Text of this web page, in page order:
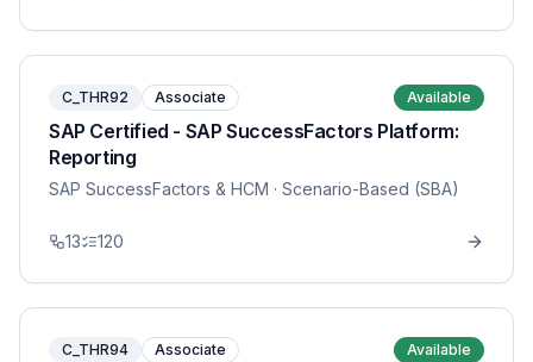
C_THR92 Associate Available
SAP Certified - SAP SuccessFactors Platform:
Reporting
SAP SuccessFactors & HCM · Scenario-Based (SBA)
13 120
C_THR94 Associate Available